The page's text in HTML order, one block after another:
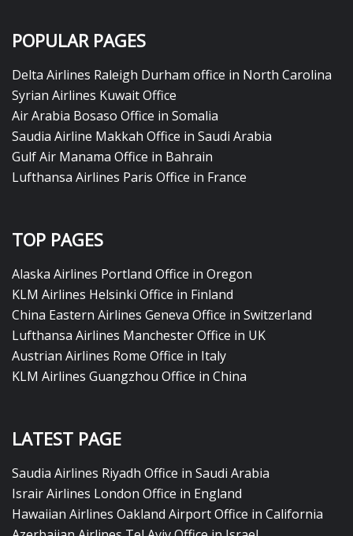
POPULAR PAGES
Delta Airlines Raleigh Durham office in North Carolina
Syrian Airlines Kuwait Office
Air Arabia Bosaso Office in Somalia
Saudia Airline Makkah Office in Saudi Arabia
Gulf Air Manama Office in Bahrain
Lufthansa Airlines Paris Office in France
TOP PAGES
Alaska Airlines Portland Office in Oregon
KLM Airlines Helsinki Office in Finland
China Eastern Airlines Geneva Office in Switzerland
Lufthansa Airlines Manchester Office in UK
Austrian Airlines Rome Office in Italy
KLM Airlines Guangzhou Office in China
LATEST PAGE
Saudia Airlines Riyadh Office in Saudi Arabia
Israir Airlines London Office in England
Hawaiian Airlines Oakland Airport Office in California